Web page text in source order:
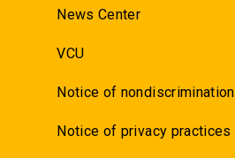
News Center
VCU
Notice of nondiscrimination
Notice of privacy practices